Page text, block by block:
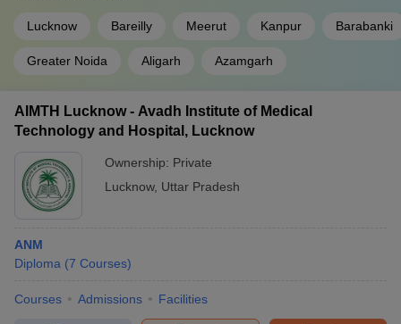
Lucknow Bareilly Meerut Kanpur Barabanki
Greater Noida Aligarh Azamgarh
AIMTH Lucknow - Avadh Institute of Medical
Technology and Hospital, Lucknow
Ownership: Private
Lucknow, Uttar Pradesh
ANM
Diploma (7 Courses)
Courses Admissions Facilities